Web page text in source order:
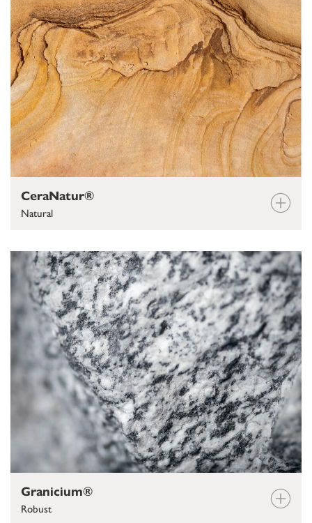
CeraNatur®
Natural
Granicium®
Robust